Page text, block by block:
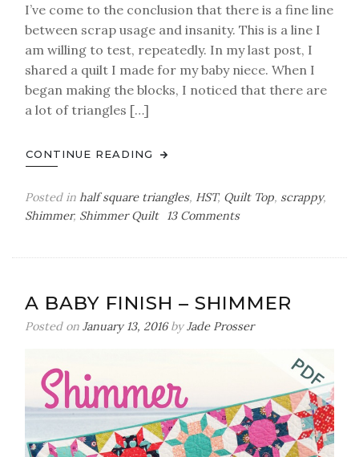
I’ve come to the conclusion that there is a fine line
between scrap usage and insanity. This is a line I
am willing to test, repeatedly. In my last post, I
shared a quilt I made for my baby niece. When I
began making the blocks, I noticed that there are
a lot of triangles […]
CONTINUE READING
Posted in half square triangles, HST, Quilt Top, scrappy,
Shimmer, Shimmer Quilt 13 Commentson
the
race
A BABY FINISH – SHIMMER
Posted on January 13, 2016byJade Prosser